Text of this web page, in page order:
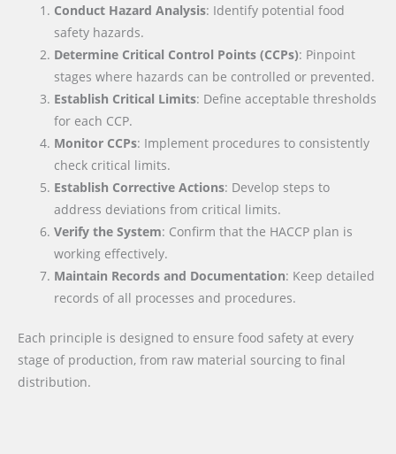
Conduct Hazard Analysis: Identify potential food
safety hazards.
Determine Critical Control Points (CCPs): Pinpoint
stages where hazards can be controlled or prevented.
Establish Critical Limits: Define acceptable thresholds
for each CCP.
Monitor CCPs: Implement procedures to consistently
check critical limits.
Establish Corrective Actions: Develop steps to
address deviations from critical limits.
Verify the System: Confirm that the HACCP plan is
working effectively.
Maintain Records and Documentation: Keep detailed
records of all processes and procedures.
Each principle is designed to ensure food safety at every
stage of production, from raw material sourcing to final
distribution.